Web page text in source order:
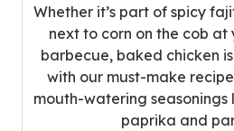
Whether it’s part of spicy
next to corn on the cob at
barbecue, baked chicken
with our must-make
mouth-watering
paprika and